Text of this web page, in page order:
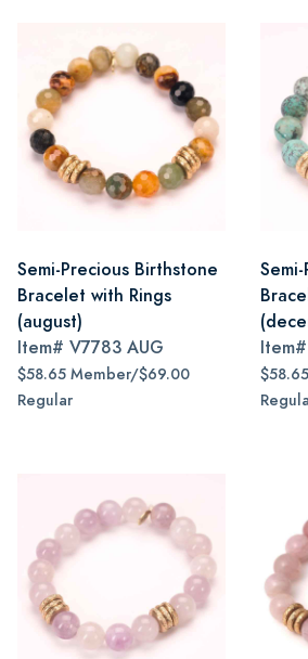
Semi-Precious Birthstone
Bracelet with Rings
(august)
Item# V7783 AUG
$58.65 Member/$69.00
Regular
Item#